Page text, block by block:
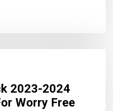
2023-2024
Worry Free